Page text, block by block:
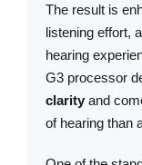
The result is
listening effort,
hearing
G3 processor
clarity and
of hearing than